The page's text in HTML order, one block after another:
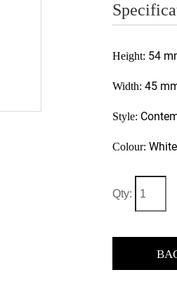
Height: 54
Width: 45
Style:
Colour: White
Qty: